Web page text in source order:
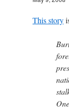
This story